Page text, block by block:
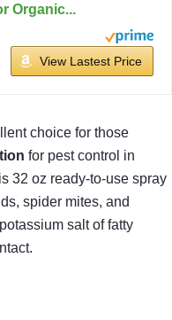
Organic...
View Lastest Price
choice for those
for pest control in
32 oz ready-to-use spray
spider mites, and
salt of fatty